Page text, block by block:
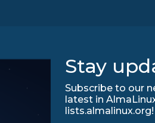
Stay
Subscribe to our
latest in
lists.almalinux.org!